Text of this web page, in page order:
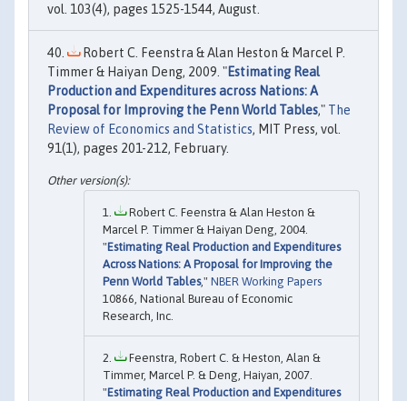
vol. 103(4), pages 1525-1544, August.
Robert C. Feenstra & Alan Heston & Marcel P.
Timmer & Haiyan Deng, 2009. "Estimating Real
Production and Expenditures across Nations: A
Proposal for Improving the Penn World Tables," The
Review of Economics and Statistics, MIT Press, vol.
91(1), pages 201-212, February.
Robert C. Feenstra & Alan Heston &
Marcel P. Timmer & Haiyan Deng, 2004.
"Estimating Real Production and Expenditures
Across Nations: A Proposal for Improving the
Penn World Tables," NBER Working Papers
10866, National Bureau of Economic
Research, Inc.
Feenstra, Robert C. & Heston, Alan &
Timmer, Marcel P. & Deng, Haiyan, 2007.
"Estimating Real Production and Expenditures